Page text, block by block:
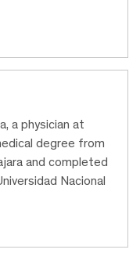
a physician at
degree from
and completed
Nacional